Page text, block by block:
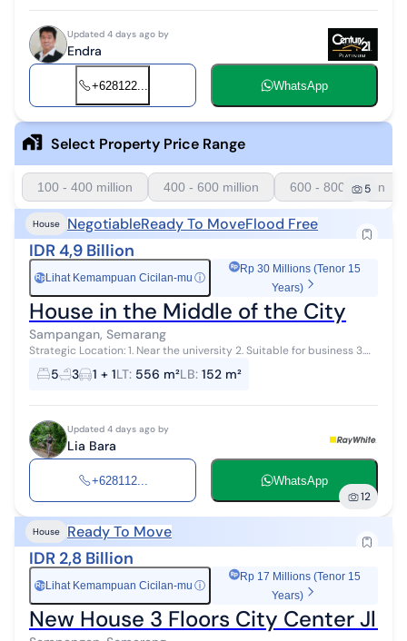
Updated 4 days ago by
Endra
+628122... WhatsApp
Select Property Price Range
100 - 400 million 400 - 600 million 600 - 800 million
5
House NegotiableReady To MoveFlood Free
IDR 4,9 Billion
Rp Lihat Kemampuan Cicilan-mu ⓘ
Rp 30 Millions (Tenor 15
Years)
House in the Middle of the City
Sampangan, Semarang
Strategic Location: 1. Near the university 2. Suitable for business 3.
Near Kariadi Hospital 4. Road access with intersection 5. Corner
location
5 3 1 + 1LT: 556 m²LB: 152 m²
Updated 4 days ago by
Lia Bara
+628112... WhatsApp
12
House Ready To Move
IDR 2,8 Billion
Rp Lihat Kemampuan Cicilan-mu ⓘ
Rp 17 Millions (Tenor 15
Years)
New House 3 Floors City Center Jl